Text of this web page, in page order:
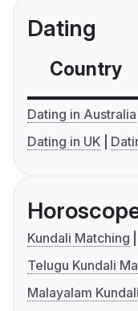
Dating
Country
Dating in Australia
Dating in UK
Kundali Matching
Telugu Kundali
Malayalam